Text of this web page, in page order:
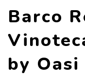
IT
Barco
by